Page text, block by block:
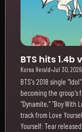
BTS hits 1.4b
Korea Herald•Jul 30, 2026
BTS's 2018 single
becoming the group's
"Dynamite," "Boy With
track from Love
Yourself: Tear